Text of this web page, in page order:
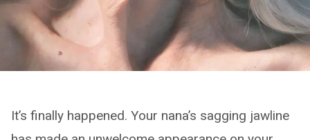
It’s finally happened. Your nana’s sagging jawline